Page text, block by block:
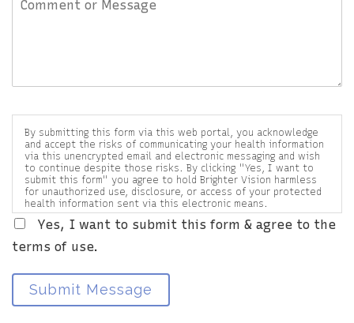
By submitting this form via this web portal, you acknowledge
and accept the risks of communicating your health information
via this unencrypted email and electronic messaging and wish
to continue despite those risks. By clicking "Yes, I want to
submit this form" you agree to hold Brighter Vision harmless
for unauthorized use, disclosure, or access of your protected
health information sent via this electronic means.
Yes, I want to submit this form & agree to the
terms of use.
Submit Message